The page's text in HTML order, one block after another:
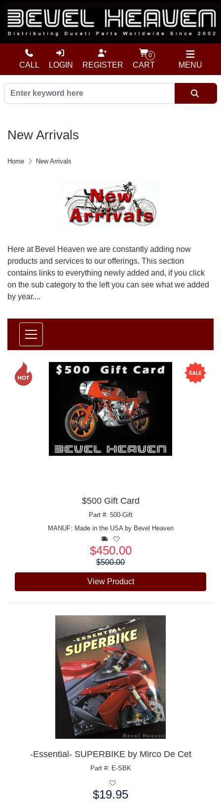
MENU
CALL LOGIN REGISTER
0
CART
New Arrivals
Home New Arrivals
Here at Bevel Heaven we are constantly adding now
products and services to our offerings. This section
contains links to everything newly added and, if you click
on the sub category to the left you can see what we added
by year....
$500 Gift Card
Part #: 500-Gift
MANUF: Made in the USA by Bevel Heaven
$450.00
$500.00
View Product
-Essential- SUPERBIKE by Mirco De Cet
Part #: E-SBK
$19.95